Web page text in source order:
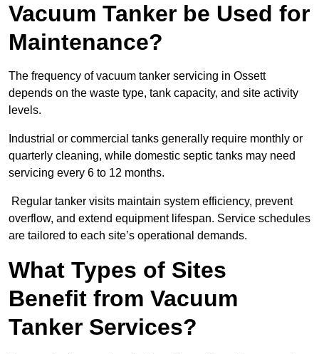
Vacuum Tanker be Used for
Maintenance?
The frequency of vacuum tanker servicing in Ossett
depends on the waste type, tank capacity, and site activity
levels.
Industrial or commercial tanks generally require monthly or
quarterly cleaning, while domestic septic tanks may need
servicing every 6 to 12 months.
Regular tanker visits maintain system efficiency, prevent
overflow, and extend equipment lifespan. Service schedules
are tailored to each site’s operational demands.
What Types of Sites
Benefit from Vacuum
Tanker Services?